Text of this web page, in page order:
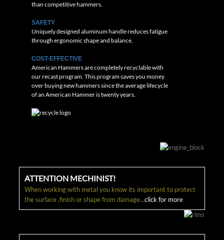
than competitive hammers.
SAFETY
Uniquely designed aluminum handle reduces fatigue
through ergonomic shape and balance.
COST-EFFECTIVE
American Hammers are completely recyclable with
our recast program. This program saves you money
over buying new hammers since the average lifecycle
of an American Hammer is twenty years.
ATTENTION MECHINIST!
When working with metal you know its important to protect
the surface ,finish or shape from damage...click for more